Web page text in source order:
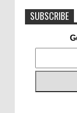
SUBSCRIBE